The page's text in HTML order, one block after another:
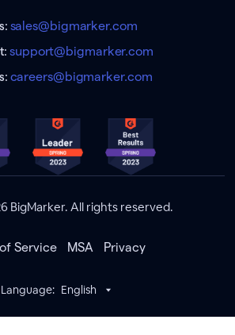
sales@bigmarker.com
support@bigmarker.com
careers@bigmarker.com
BigMarker. All rights reserved.
Service MSA Privacy
Language: English